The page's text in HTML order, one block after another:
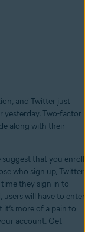
and Twitter just
yesterday. Two-factor
along with their
suggest that you enroll
who sign up, Twitter
time they sign in to
users will have to enter
more of a pain to
account. Get